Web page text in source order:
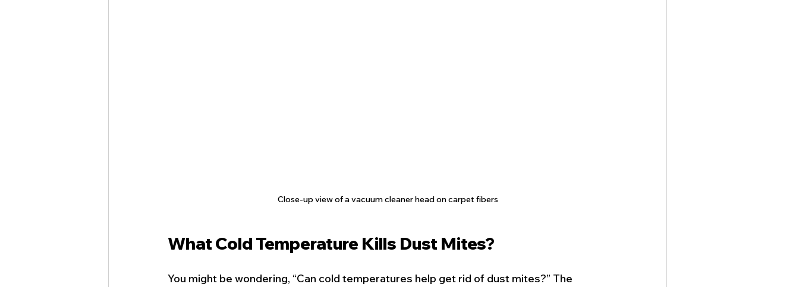
Close-up view of a vacuum cleaner head on carpet fibers
What Cold Temperature Kills Dust Mites?
You might be wondering, “Can cold temperatures help get rid of dust mites?” The